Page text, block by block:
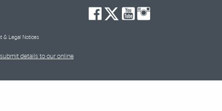
social-
facebook
social-
twitter
social-
youtube
& Legal Notices
submit details to our online